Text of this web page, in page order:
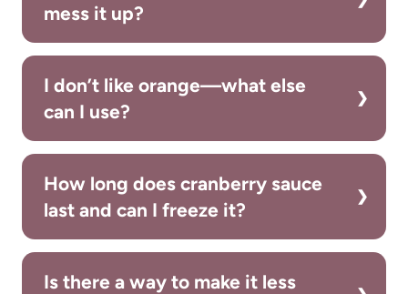
mess it up?
I don’t like orange—what else
can I use?
How long does cranberry sauce
last and can I freeze it?
Is there a way to make it less